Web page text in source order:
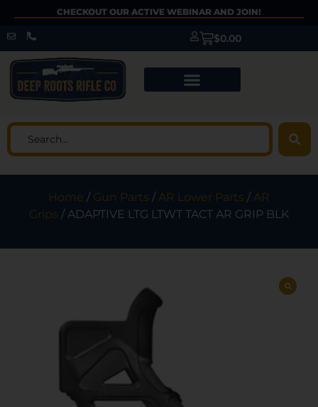
CHECKOUT OUR ACTIVE WEBINAR AND JOIN!
$0.00
Home / Gun Parts /AR Lower Parts /AR
Grips / ADAPTIVE LTG LTWT TACT AR GRIP BLK